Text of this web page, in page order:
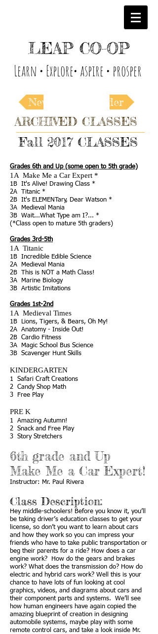
LEAP CO-OP
Learn • Explore• aspire • prosper
Newer Older
ARCHIVED CLASSES
Fall 2017 CLASSES
Grades 6th and Up (some open to 5th grade)
1A Make Me a Car Expert *
1B It's Alive! Drawing Class *
2A Titanic *
2B It's ELEMENTary, Dear Watson *
3A
Medieval Mania
3B Wait...What Type am I?... *
(*Class open to mature 5th graders)
Grades 3rd-5th
1A Titanic
1B Incredible Edible Science
2A
Medieval Mania
2B This is NOT a Math Class!
3A
Marine Biology
3B Artistic Imitations
Grades 1st-2nd
1A Medieval Times
1B Lions, Tigers, & Bears, Oh My!
2A Anatomy - Inside Out!
2B Cardio Fitness
3A
Magic School Bus Science
3B Scavenger Hunt Skills
KINDERGARTEN
1 Safari Craft Creations
2 Candy Shop Math
3 Free Play
PRE K
1 Amazing Autumn!
2 Snack and Free Play
3 Story Stretchers
6th grade and Up
Make Me a Car Expert!
Instructor: Mr. Paul Rivera
Class Description:
Hey middle-schoolers! Before you know it, you’ll
be taking driver’s education classes to get your
license, so don’t you want to learn about cars
and how they work so you can impress your
friends who have to take public transportation or
beg their parents for a ride? How does a car
engine work? How do the gears and brakes
work? What does the transmission do? How do
electric and hybrid cars work? Well this is your
chance to have lots of fun looking at cool
graphics, videos, and diagrams about cars and
their component parts and systems. We’ll see
how human engineers have again copied the
amazing blueprint of creation in designing
automobile systems, maybe play with some
remote control cars, and take a look inside Mr.